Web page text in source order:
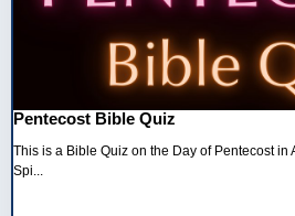
Pentecost Bible Quiz
This is a Bible Quiz on the Day of Pentecost in
Spi...